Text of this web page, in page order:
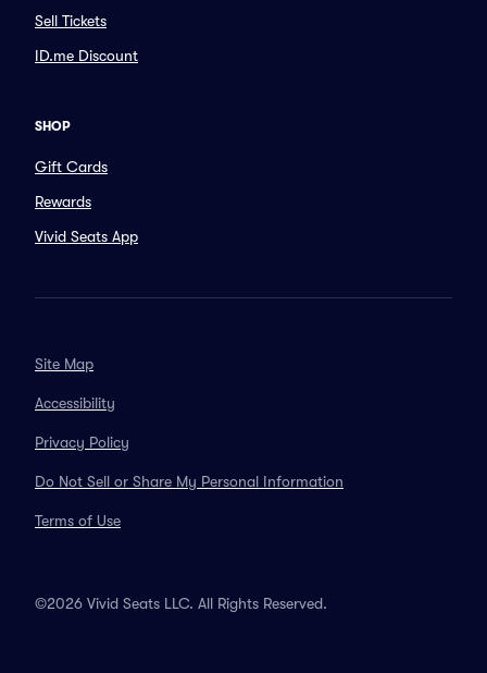
Sell Tickets
ID.me Discount
SHOP
Gift Cards
Rewards
Vivid Seats App
Site Map
Accessibility
Privacy Policy
Do Not Sell or Share My Personal Information
Terms of Use
©2026 Vivid Seats LLC. All Rights Reserved.